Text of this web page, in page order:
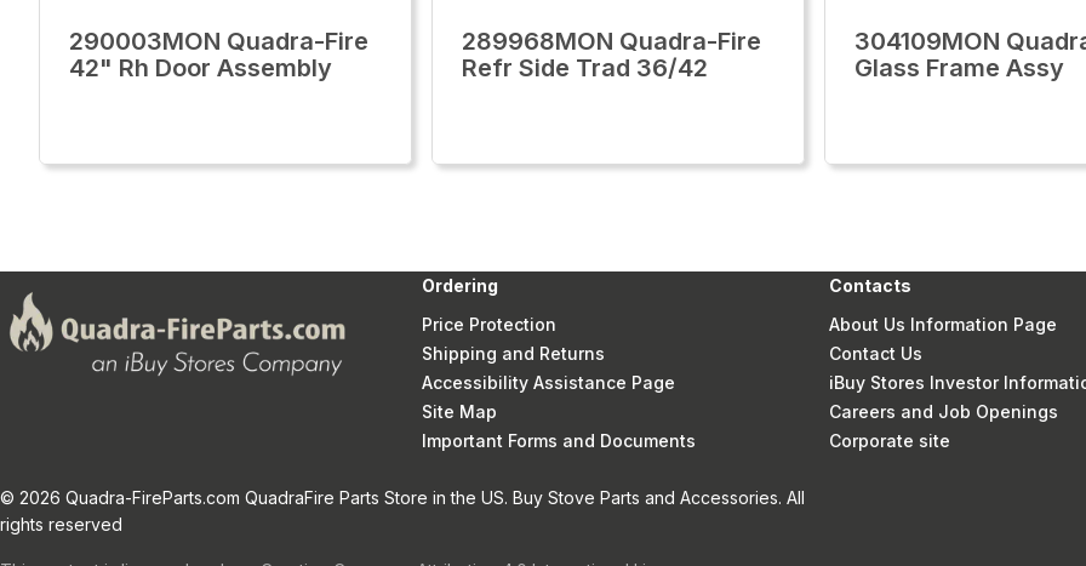
290003MON Quadra-Fire
42" Rh Door Assembly
289968MON Quadra-Fire
Refr Side Trad 36/42
304109MON
Glass Frame Assy
Ordering
Price Protection
Shipping and Returns
Accessibility Assistance Page
Site Map
Important Forms and Documents
Contacts
About Us Information Page
Contact Us
iBuy Stores Investor
Careers and Job Openings
Corporate site
© 2026 Quadra-FireParts.com QuadraFire Parts Store in the US. Buy Stove Parts and Accessories. All
rights reserved